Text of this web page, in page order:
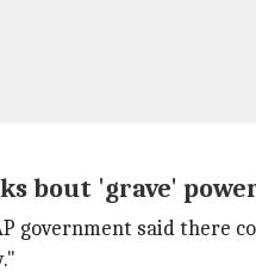
bout 'grave'
government said there